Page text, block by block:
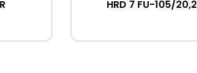
HRD 7 FU-105/20,2